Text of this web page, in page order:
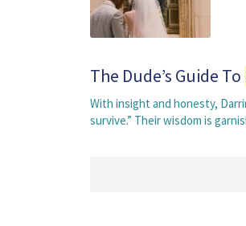
The Dude’s Guide To
With insight and honesty,
survive.” Their wisdom is